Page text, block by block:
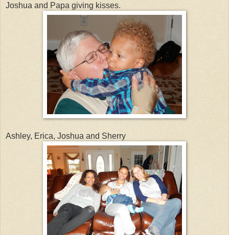
Joshua and Papa giving kisses.
Ashley, Erica, Joshua and Sherry